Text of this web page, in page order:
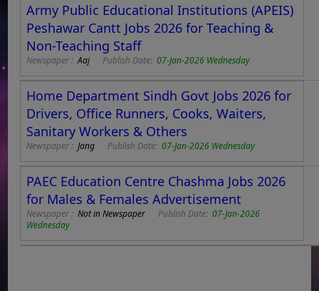
Army Public Educational Institutions (APEIS)
Peshawar Cantt Jobs 2026 for Teaching &
Non-Teaching Staff
Newspaper :Aaj Publish Date:07-Jan-2026 Wednesday
Home Department Sindh Govt Jobs 2026 for
Drivers, Office Runners, Cooks, Waiters,
Sanitary Workers & Others
Newspaper :Jang Publish Date:07-Jan-2026 Wednesday
PAEC Education Centre Chashma Jobs 2026
for Males & Females Advertisement
Newspaper :Not in Newspaper Publish Date:07-Jan-2026
Wednesday